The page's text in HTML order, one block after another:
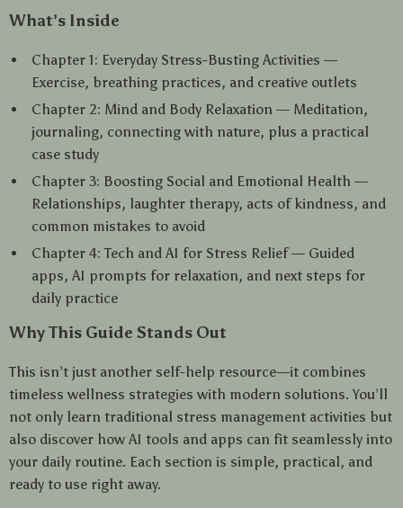
What’s Inside
Chapter 1: Everyday Stress-Busting Activities —
Exercise, breathing practices, and creative outlets
Chapter 2: Mind and Body Relaxation — Meditation,
journaling, connecting with nature, plus a practical
case study
Chapter 3: Boosting Social and Emotional Health —
Relationships, laughter therapy, acts of kindness, and
common mistakes to avoid
Chapter 4: Tech and AI for Stress Relief — Guided
apps, AI prompts for relaxation, and next steps for
daily practice
Why This Guide Stands Out
This isn’t just another self-help resource—it combines
timeless wellness strategies with modern solutions. You’ll
not only learn traditional stress management activities but
also discover how AI tools and apps can fit seamlessly into
your daily routine. Each section is simple, practical, and
ready to use right away.